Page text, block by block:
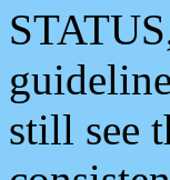
still see